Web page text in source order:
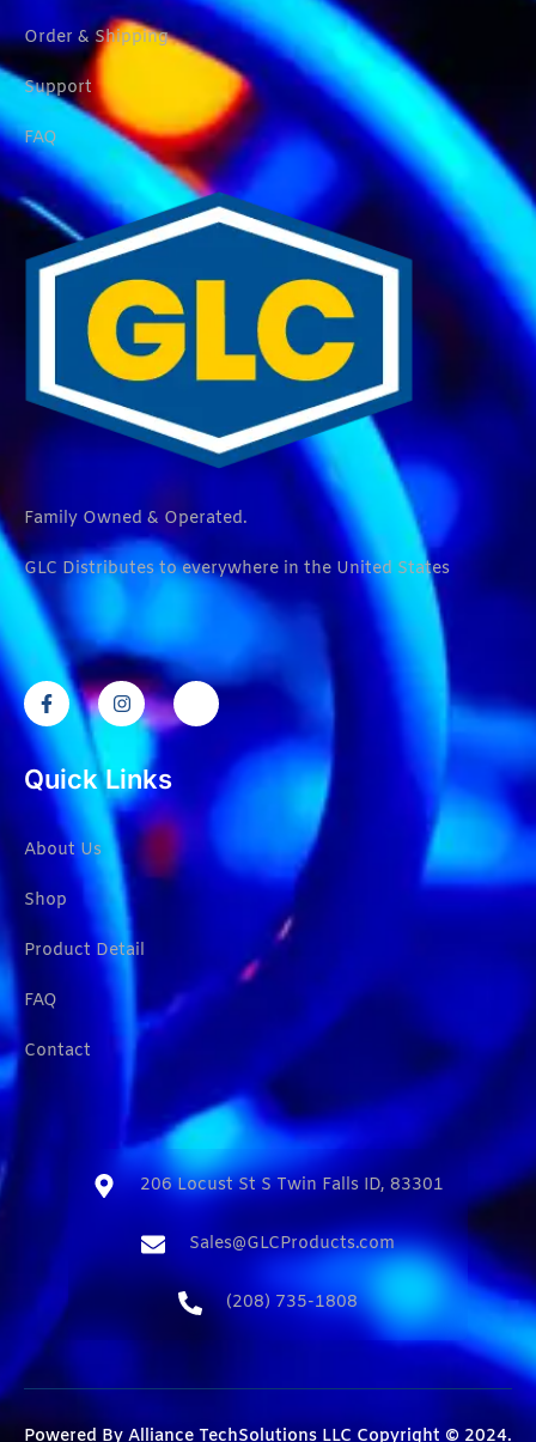
Order & Shipping
Support
FAQ
Family Owned & Operated.
GLC Distributes to everywhere in the United States
Quick Links
About Us
Shop
Product Detail
FAQ
Contact
206 Locust St S Twin Falls ID, 83301​
Sales@GLCProducts.com​
(208) 735-1808​
Powered By Alliance TechSolutions LLC Copyright © 2024.